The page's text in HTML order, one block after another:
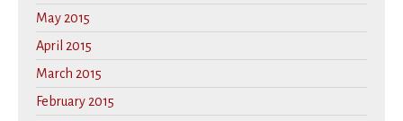
May 2015
April 2015
March 2015
February 2015